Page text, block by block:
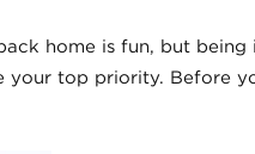
home is fun, but
top priority. Before